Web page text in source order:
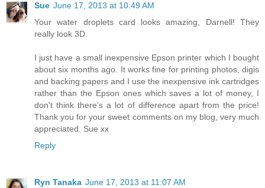
Sue June 17, 2013 at 10:49 AM
Your water droplets card looks amazing, Darnell! They
really look 3D.
I just have a small inexpensive Epson printer which I bought
about six months ago. It works fine for printing photos, digis
and backing papers and I use the inexpensive ink cartridges
rather than the Epson ones which saves a lot of money, I
don't think there's a lot of difference apart from the price!
Thank you for your sweet comments on my blog, very much
appreciated. Sue xx
Reply
Ryn Tanaka June 17, 2013 at 11:07 AM